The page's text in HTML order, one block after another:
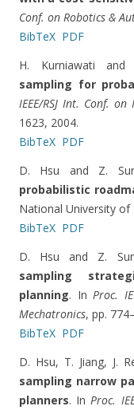
Conf. on Robotics &
BibTeX PDF
H. Kurniawati
sampling for
IEEE/RSJ Int. Conf.
1623, 2004.
BibTeX PDF
D. Hsu and Z.
probabilistic
National University of
BibTeX PDF
D. Hsu and Z.
sampling
planning. In Proc.
Mechatronics, pp.
BibTeX PDF
D. Hsu, T. Jiang, J.
sampling narrow
planners. In Proc.